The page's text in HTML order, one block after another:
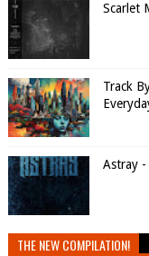
Scarlet
Track
Astray -
THE NEW COMPILATION!